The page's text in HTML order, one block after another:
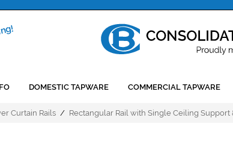
DOMESTIC TAPWARE COMMERCIAL TAPWARE
Curtain Rails / Rectangular Rail with Single Ceiling Support